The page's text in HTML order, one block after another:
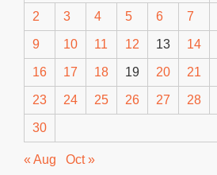
2 3 4 5 6 7
9 10 11 12 13 14
16 17 18 19 20 21
23 24 25 26 27 28
30
« Aug Oct »